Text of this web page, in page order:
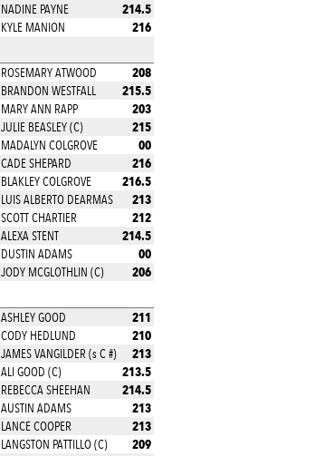
NADINE PAYNE 214.5
KYLE MANION
216
ROSEMARY ATWOOD 208
BRANDON WESTFALL 215.5
MARY ANN RAPP 203
JULIE BEASLEY (C) 215
MADALYN COLGROVE 00
CADE SHEPARD 216
BLAKLEY COLGROVE 216.5
LUIS ALBERTO DEARMAS 213
SCOTT CHARTIER 212
ALEXA STENT 214.5
DUSTIN ADAMS 00
JODY MCGLOTHLIN (C)
206
ASHLEY GOOD 211
CODY HEDLUND 210
JAMES VANGILDER (s C #) 213
ALI GOOD (C) 213.5
REBECCA SHEEHAN 214.5
AUSTIN ADAMS 213
LANCE COOPER 213
LANGSTON PATTILLO (C) 209